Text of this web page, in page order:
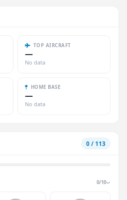
TOP AIRCRAFT
—
No data
HOME BASE
—
No data
0 / 113
0/10